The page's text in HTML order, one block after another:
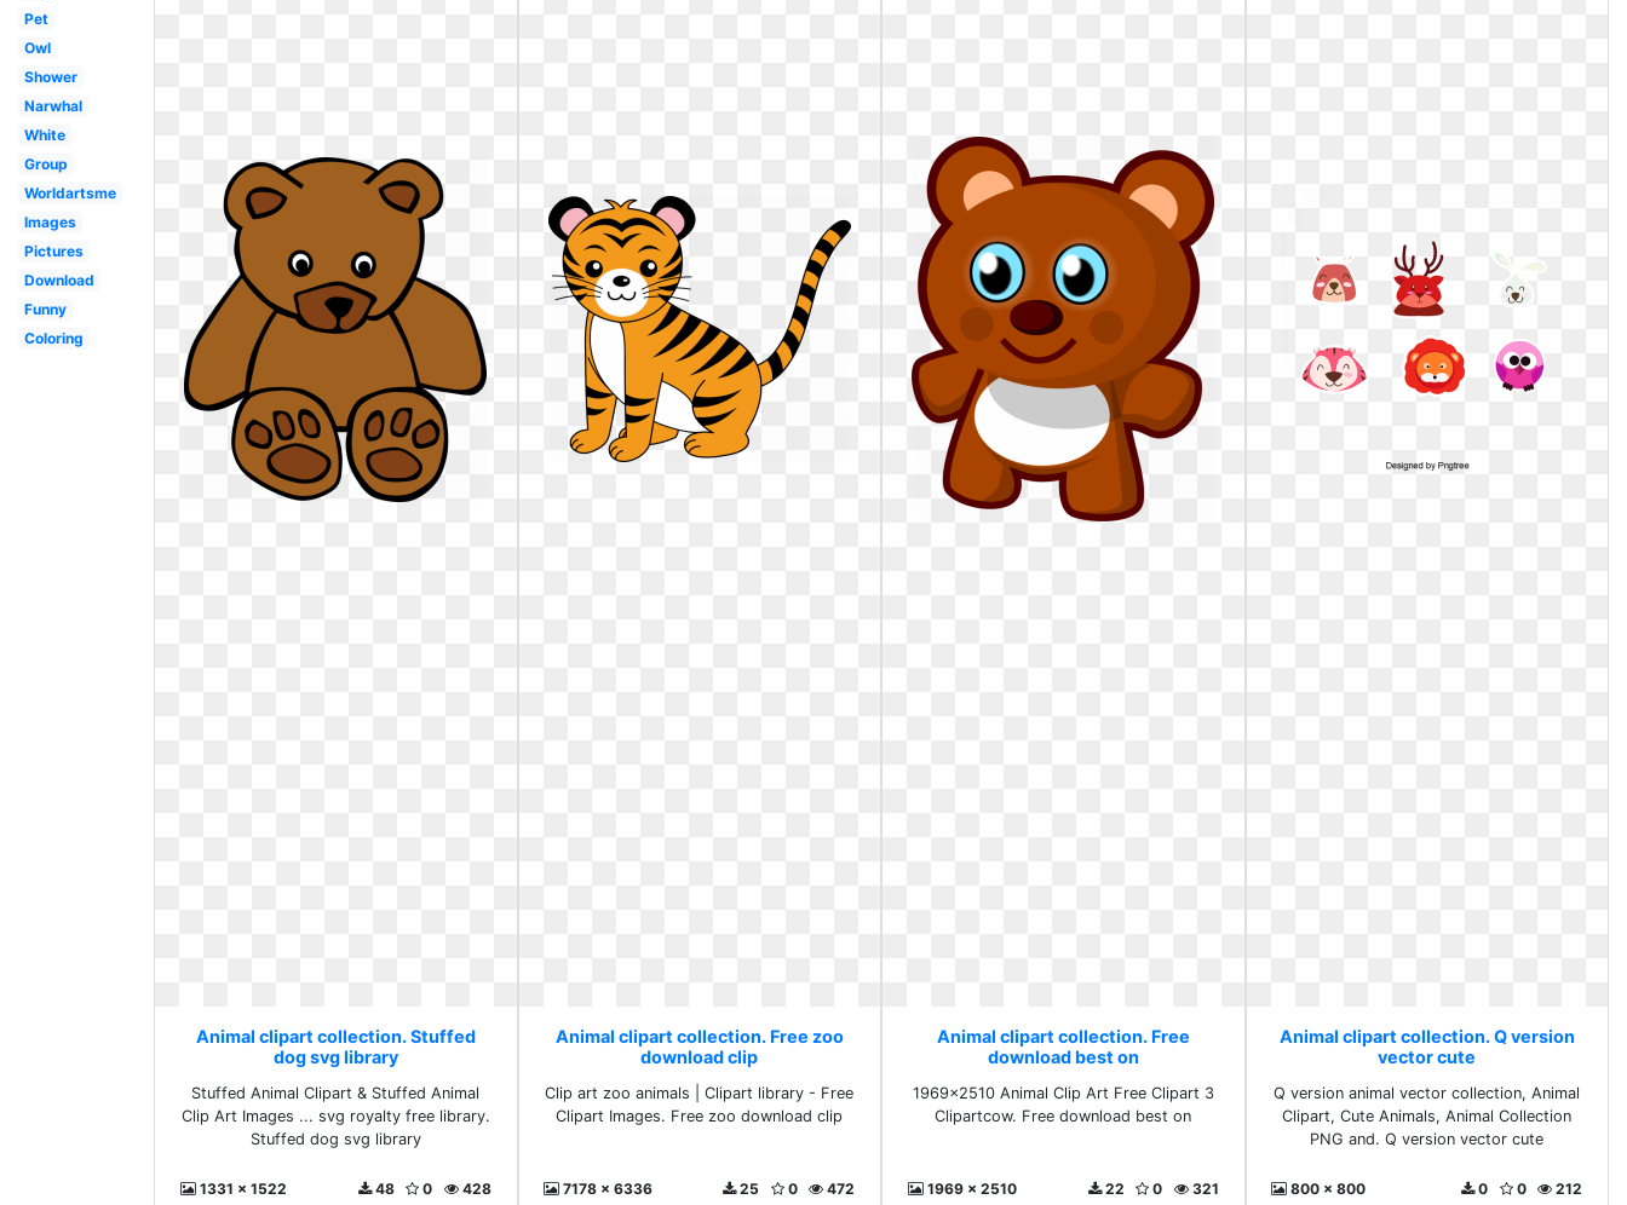
Pet
Owl
Shower
Narwhal
White
Group
Worldartsme
Images
Pictures
Download
Funny
Coloring
Animal clipart collection. Stuffed
dog svg library
Stuffed Animal Clipart & Stuffed Animal
Clip Art Images ... svg royalty free library.
Stuffed dog svg library
1331 x 1522 428
0
48
Animal clipart collection. Free zoo
download clip
Clip art zoo animals | Clipart library - Free
Clipart Images. Free zoo download clip
7178 x 6336 472
0
25
Animal clipart collection. Free
download best on
1969x2510 Animal Clip Art Free Clipart 3
Clipartcow. Free download best on
1969 x 2510 321
0
22
Animal clipart collection. Q version
vector cute
Q version animal vector collection, Animal
Clipart, Cute Animals, Animal Collection
PNG and. Q version vector cute
800 x 800 212
0
0